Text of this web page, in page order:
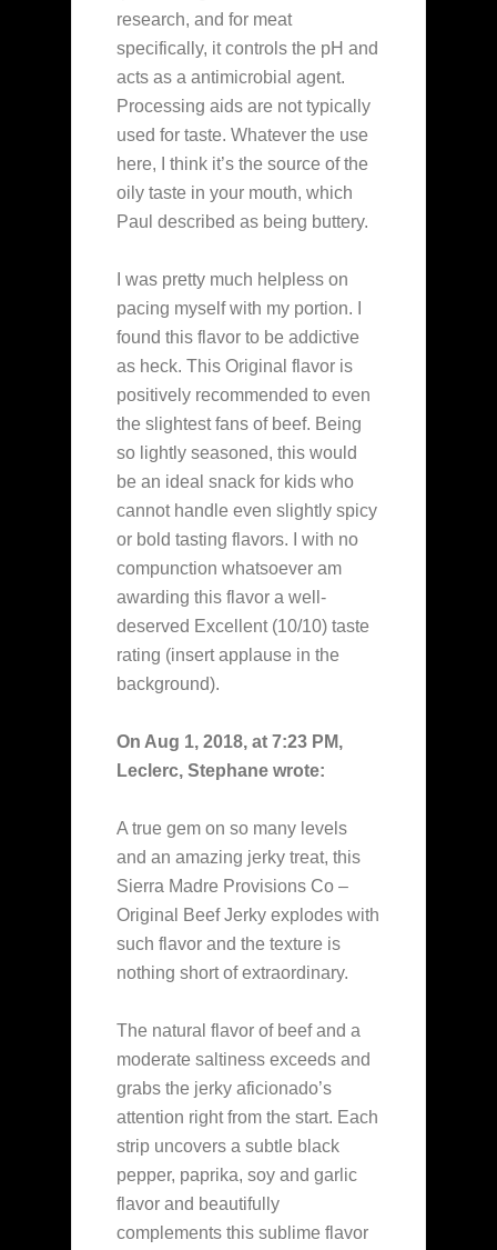
research, and for meat
specifically, it controls the pH and
acts as a antimicrobial agent.
Processing aids are not typically
used for taste. Whatever the use
here, I think it’s the source of the
oily taste in your mouth, which
Paul described as being buttery.
I was pretty much helpless on
pacing myself with my portion. I
found this flavor to be addictive
as heck. This Original flavor is
positively recommended to even
the slightest fans of beef. Being
so lightly seasoned, this would
be an ideal snack for kids who
cannot handle even slightly spicy
or bold tasting flavors. I with no
compunction whatsoever am
awarding this flavor a well-
deserved Excellent (10/10) taste
rating (insert applause in the
background).
On Aug 1, 2018, at 7:23 PM,
Leclerc, Stephane wrote:
A true gem on so many levels
and an amazing jerky treat, this
Sierra Madre Provisions Co –
Original Beef Jerky explodes with
such flavor and the texture is
nothing short of extraordinary.
The natural flavor of beef and a
moderate saltiness exceeds and
grabs the jerky aficionado’s
attention right from the start. Each
strip uncovers a subtle black
pepper, paprika, soy and garlic
flavor and beautifully
complements this sublime flavor